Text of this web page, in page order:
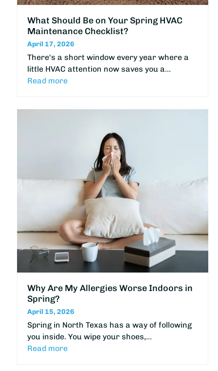
What Should Be on Your Spring HVAC
Maintenance Checklist?
April 17, 2026
There's a short window every year where a
little HVAC attention now saves you a…
Read more
Why Are My Allergies Worse Indoors in
Spring?
April 15, 2026
Spring in North Texas has a way of following
you inside. You wipe your shoes,…
Read more